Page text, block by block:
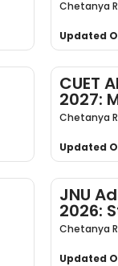
Chetanya
Updated
CUET
2027:
Chetanya
Updated
JNU
2026:
Chetanya
Updated